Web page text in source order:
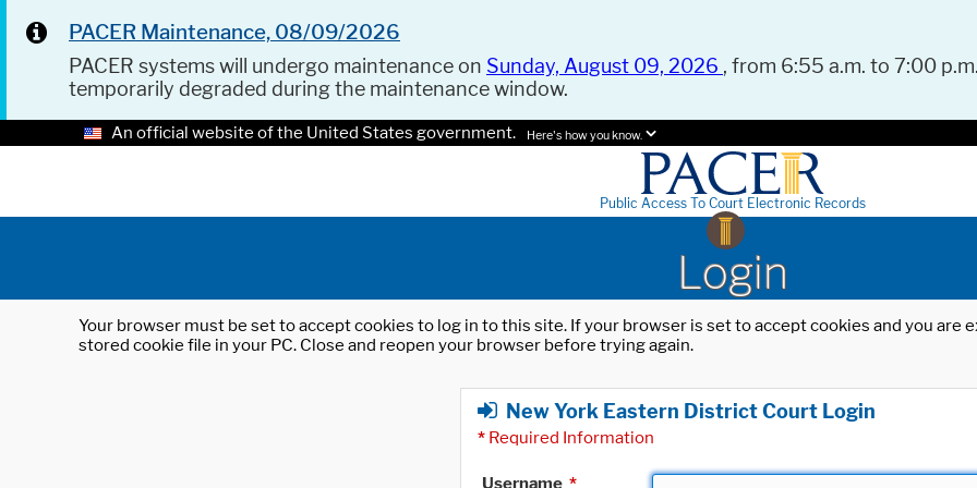
PACER Maintenance, 08/09/2026
PACER systems will undergo maintenance on Sunday, August 09, 2026 , from 6:55 a.m. to 7:00
temporarily degraded during the maintenance window.
An official website of the United States government. Here's how you know.
Public Access To Court Electronic Records
Login
Your browser must be set to accept cookies to log in to this site. If your browser is set to accept cookies and you
stored cookie file in your PC. Close and reopen your browser before trying again.
New York Eastern District Court Login
* Required Information
Username *